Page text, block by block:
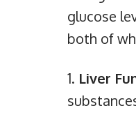
glucose
both of
Liver